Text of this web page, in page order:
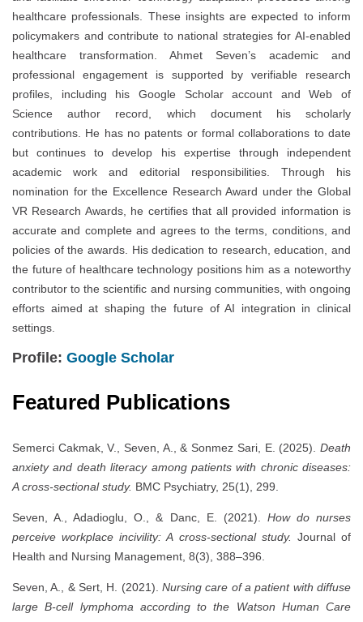
healthcare professionals. These insights are expected to inform
policymakers and contribute to national strategies for AI-enabled
healthcare transformation. Ahmet Seven’s academic and
professional engagement is supported by verifiable research
profiles, including his Google Scholar account and Web of
Science author record, which document his scholarly
contributions. He has no patents or formal collaborations to date
but continues to develop his expertise through independent
academic work and editorial responsibilities. Through his
nomination for the Excellence Research Award under the Global
VR Research Awards, he certifies that all provided information is
accurate and complete and agrees to the terms, conditions, and
policies of the awards. His dedication to research, education, and
the future of healthcare technology positions him as a noteworthy
contributor to the scientific and nursing communities, with ongoing
efforts aimed at shaping the future of AI integration in clinical
settings.
Profile: Google Scholar
Featured Publications
Semerci Cakmak, V., Seven, A., & Sonmez Sari, E. (2025). Death
anxiety and death literacy among patients with chronic diseases:
A cross-sectional study. BMC Psychiatry, 25(1), 299.
Seven, A., Adadioglu, O., & Danc, E. (2021). How do nurses
perceive workplace incivility: A cross-sectional study. Journal of
Health and Nursing Management, 8(3), 388–396.
Seven, A., & Sert, H. (2021). Nursing care of a patient with diffuse
large B-cell lymphoma according to the Watson Human Care